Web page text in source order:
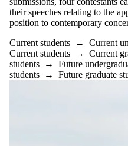
Select All
Current
Current
undergraduate
students
Current
their speeches relating to the
position to contemporary
Current students → Current
Current students → Current
students → Future
students → Future graduate